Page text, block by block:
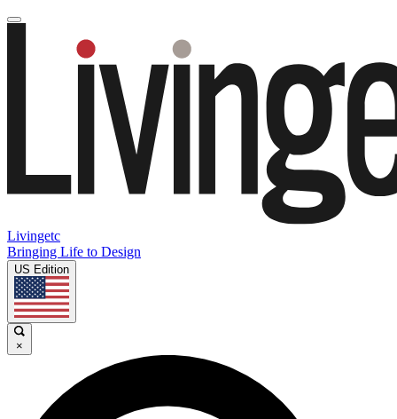
Livingetc
Bringing Life to Design
US Edition
×